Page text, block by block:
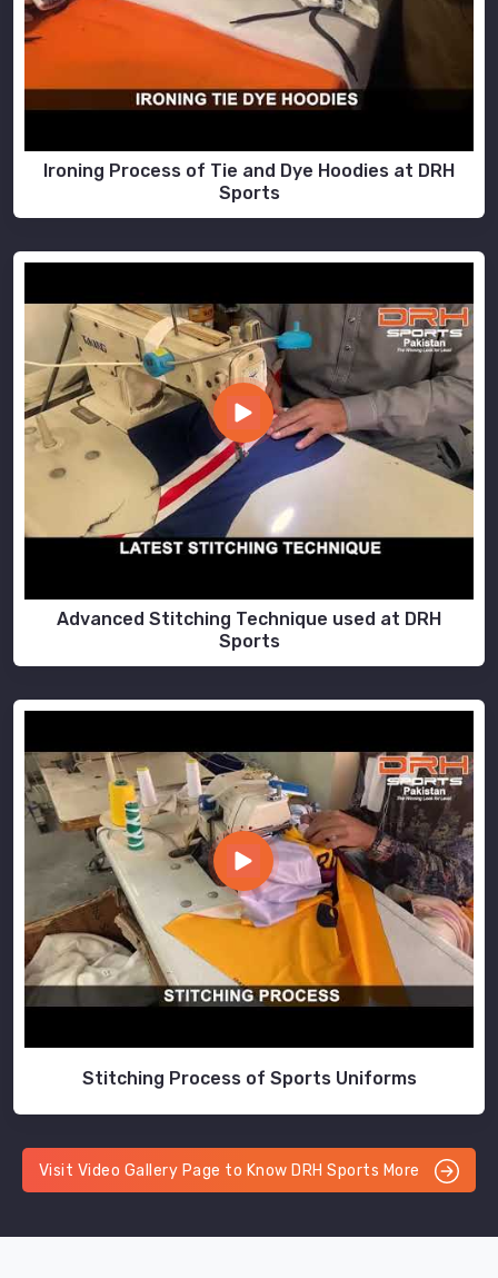
Ironing Process of Tie and Dye Hoodies at DRH
Sports
Advanced Stitching Technique used at DRH
Sports
Stitching Process of Sports Uniforms
Visit Video Gallery Page to Know DRH Sports More